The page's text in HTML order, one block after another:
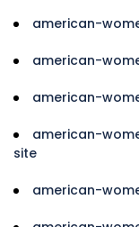
american-
american-
american-
american-
site
american-